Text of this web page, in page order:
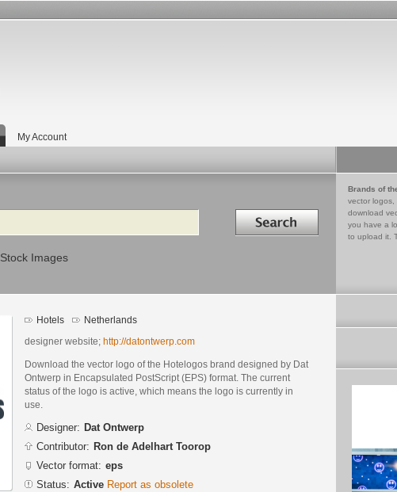
My Account
Search in
Stock Images
Brands of
vector logos,
download
you have a
to upload it.
Hotels Netherlands
designer website; http://datontwerp.com
Download the vector logo of the Hotelogos brand designed by Dat
Ontwerp in Encapsulated PostScript (EPS) format. The current
status of the logo is active, which means the logo is currently in
use.
Designer: Dat Ontwerp
Contributor: Ron de Adelhart Toorop
Vector format: eps
Status: Active Report as obsolete